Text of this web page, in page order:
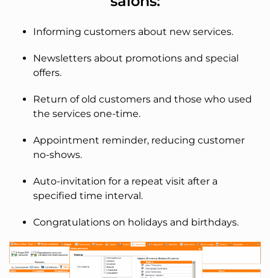
Informing customers about new services.
Newsletters about promotions and special
offers.
Return of old customers and those who used
the services one-time.
Appointment reminder, reducing customer
no-shows.
Auto-invitation for a repeat visit after a
specified time interval.
Congratulations on holidays and birthdays.